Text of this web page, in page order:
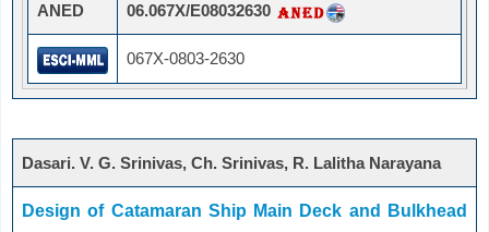
ANED 06.067X/E08032630
067X-0803-2630
Dasari. V. G. Srinivas, Ch. Srinivas, R. Lalitha Narayana
Design of Catamaran Ship Main Deck and Bulkhead